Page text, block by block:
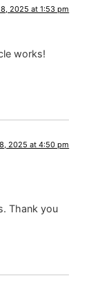
2025 at 1:53 pm
works!
2025 at 4:50 pm
Thank you